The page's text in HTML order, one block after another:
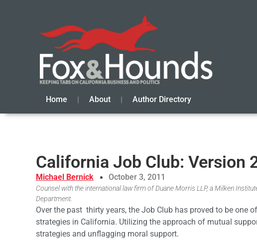
Home About Author Directory
California Job Club: Version
Michael Bernick October 3, 2011
Counsel with the international law firm of Duane Morris LLP, a Milken
Department.
Over the past thirty years, the Job Club has proved to be
strategies in California. Utilizing the approach of mutual
strategies and unflagging moral support.